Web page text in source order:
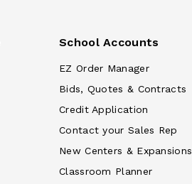
School Accounts
EZ Order Manager
Bids, Quotes & Contracts
Credit Application
Contact your Sales Rep
New Centers & Expansions
Classroom Planner